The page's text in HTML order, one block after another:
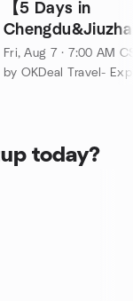
【5 Days in
Fairy
Fri, Aug 7 · 7:00 AM
today?